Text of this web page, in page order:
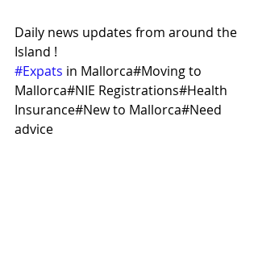
Daily news updates from around the
Island !
#Expats in Mallorca#Moving to
Mallorca#NIE Registrations#Health
Insurance#New to Mallorca#Need
advice